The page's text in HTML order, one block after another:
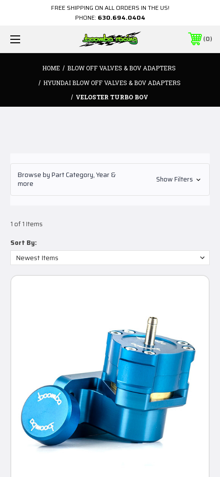
FREE SHIPPING ON ALL ORDERS IN THE US!
PHONE: 630.694.0404
0
HOME
BLOW OFF VALVES & BOV ADAPTERS
HYUNDAI BLOW OFF VALVES & BOV ADAPTERS
VELOSTER TURBO BOV
Browse by Part Category, Year &
more
Show Filters
1 of 1 Items
Sort By: